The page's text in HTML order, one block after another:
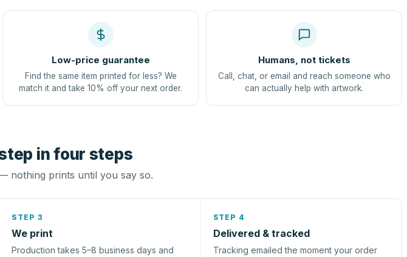
Low-price guarantee
Find the same item printed for less? We
match it and take 10% off your next order.
Humans, not tickets
Call, chat, or email and reach someone who
can actually help with artwork.
in four steps
nothing prints until you say so.
STEP 3
We print
Production takes 5–8 business days and
STEP 4
Delivered & tracked
Tracking emailed the moment your order